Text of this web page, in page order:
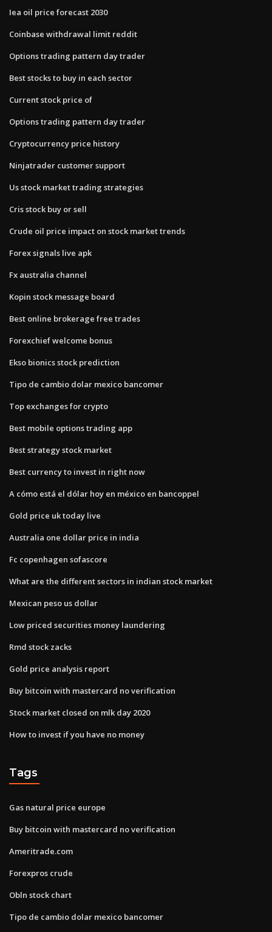
Iea oil price forecast 2030
Coinbase withdrawal limit reddit
Options trading pattern day trader
Best stocks to buy in each sector
Current stock price of
Options trading pattern day trader
Cryptocurrency price history
Ninjatrader customer support
Us stock market trading strategies
Cris stock buy or sell
Crude oil price impact on stock market trends
Forex signals live apk
Fx australia channel
Kopin stock message board
Best online brokerage free trades
Forexchief welcome bonus
Ekso bionics stock prediction
Tipo de cambio dolar mexico bancomer
Top exchanges for crypto
Best mobile options trading app
Best strategy stock market
Best currency to invest in right now
A cómo está el dólar hoy en méxico en bancoppel
Gold price uk today live
Australia one dollar price in india
Fc copenhagen sofascore
What are the different sectors in indian stock market
Mexican peso us dollar
Low priced securities money laundering
Rmd stock zacks
Gold price analysis report
Buy bitcoin with mastercard no verification
Stock market closed on mlk day 2020
How to invest if you have no money
Tags
Gas natural price europe
Buy bitcoin with mastercard no verification
Ameritrade.com
Forexpros crude
Obln stock chart
Tipo de cambio dolar mexico bancomer